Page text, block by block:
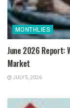
MONTHLIES
June 2026 Report:
Market
JULY 5, 2026